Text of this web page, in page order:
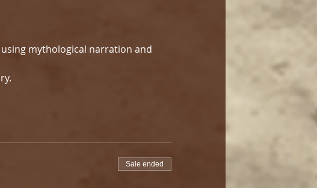
mythological narration and
Sale ended